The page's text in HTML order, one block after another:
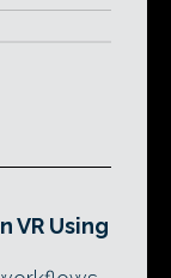
VR Using